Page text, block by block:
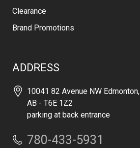
Clearance
Brand Promotions
ADDRESS
10041 82 Avenue NW Edmonton,
AB - T6E 1Z2
parking at back entrance
780-433-5931